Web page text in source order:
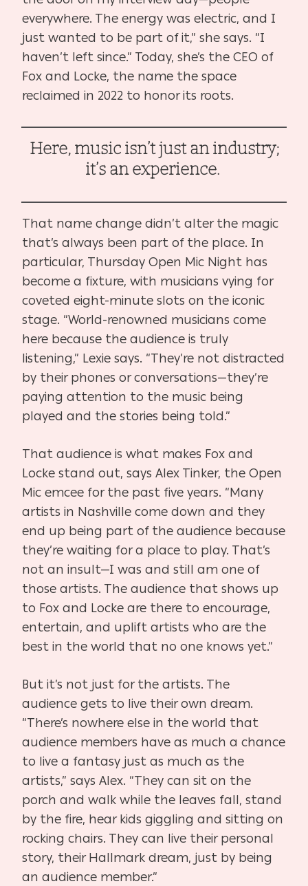
everywhere. The energy was electric, and I
just wanted to be part of it,” she says. “I
haven’t left since.” Today, she’s the CEO of
Fox and Locke, the name the space
reclaimed in 2022 to honor its roots.
Here, music isn’t just an industry;
it’s an experience.
That name change didn’t alter the magic
that’s always been part of the place. In
particular, Thursday Open Mic Night has
become a fixture, with musicians vying for
coveted eight-minute slots on the iconic
stage. “World-renowned musicians come
here because the audience is truly
listening,” Lexie says. “They’re not distracted
by their phones or conversations—they’re
paying attention to the music being
played and the stories being told.”
That audience is what makes Fox and
Locke stand out, says Alex Tinker, the Open
Mic emcee for the past five years. “Many
artists in Nashville come down and they
end up being part of the audience because
they’re waiting for a place to play. That’s
not an insult—I was and still am one of
those artists. The audience that shows up
to Fox and Locke are there to encourage,
entertain, and uplift artists who are the
best in the world that no one knows yet.”
But it’s not just for the artists. The
audience gets to live their own dream.
“There’s nowhere else in the world that
audience members have as much a chance
to live a fantasy just as much as the
artists,” says Alex. “They can sit on the
porch and walk while the leaves fall, stand
by the fire, hear kids giggling and sitting on
rocking chairs. They can live their personal
story, their Hallmark dream, just by being
an audience member.”